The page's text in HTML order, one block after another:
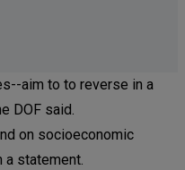
aim to to reverse in a
DOF said.
on socioeconomic
statement.